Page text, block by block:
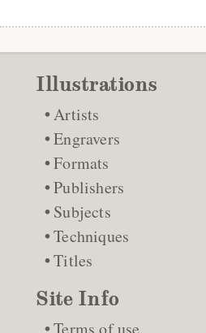
Illustrations
Artists
Engravers
Formats
Publishers
Subjects
Techniques
Titles
Site Info
Terms of use